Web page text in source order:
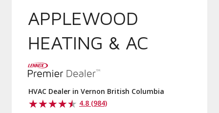
APPLEWOOD
HEATING & AC
HVAC Dealer in Vernon British Columbia
4.8 (984)